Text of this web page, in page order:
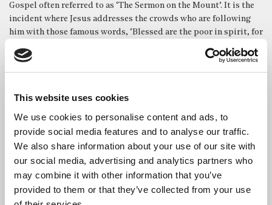
This website uses cookies
We use cookies to personalise content and ads, to
provide social media features and to analyse our traffic.
We also share information about your use of our site with
our social media, advertising and analytics partners who
may combine it with other information that you’ve
provided to them or that they’ve collected from your use
Gospel often referred to as ‘The Sermon on the Mount’. It is the
incident where Jesus addresses the crowds who are following
him with those famous words, ‘Blessed are the poor in spirit, for
two versions fascinating and very instructive. Firstly, and most
mountain – which is why it’s called the Sermon on the Mount
(funnily enough). But in the version we heard today, from St
Luke, it’s not up a mountain at all – on the contrary, he has just
come down from one, and, we are told specifically, was standing
on a level place.
What possible significance might that have? Well, it is worth